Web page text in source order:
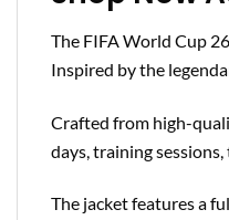
The FIFA World Cup
Inspired by the
Crafted from high-
days, training
The jacket features a